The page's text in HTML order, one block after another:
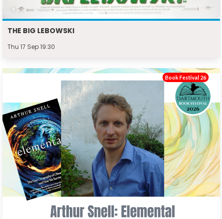
THE BIG LEBOWSKI
Thu 17 Sep 19:30
Book Festival 26